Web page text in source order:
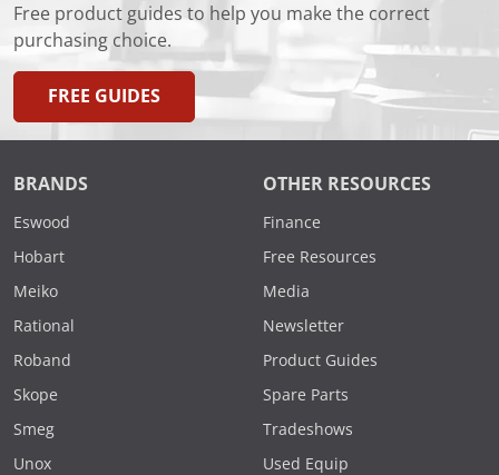
Free product guides to help you make the correct
purchasing choice.
FREE GUIDES
BRANDS
Eswood
Hobart
Meiko
Rational
Roband
Skope
Smeg
Unox
OTHER RESOURCES
Finance
Free Resources
Media
Newsletter
Product Guides
Spare Parts
Tradeshows
Used Equip